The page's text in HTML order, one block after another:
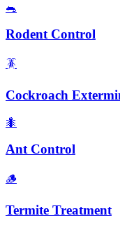
🐀
Rodent Control
🪳
Cockroach
🐜
Ant Control
🪵
Termite Treatment